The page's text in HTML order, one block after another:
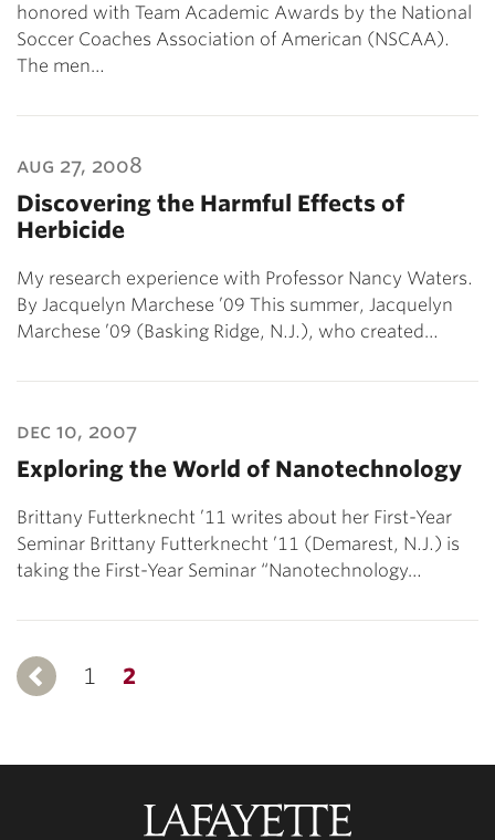
honored with Team Academic Awards by the National
Soccer Coaches Association of American (NSCAA).
The men…
aug 27, 2008
Discovering the Harmful Effects of
Herbicide
My research experience with Professor Nancy Waters.
By Jacquelyn Marchese ’09 This summer, Jacquelyn
Marchese ’09 (Basking Ridge, N.J.), who created…
dec 10, 2007
Exploring the World of Nanotechnology
Brittany Futterknecht ’11 writes about her First-Year
Seminar Brittany Futterknecht ’11 (Demarest, N.J.) is
taking the First-Year Seminar “Nanotechnology…
Previous
1 2